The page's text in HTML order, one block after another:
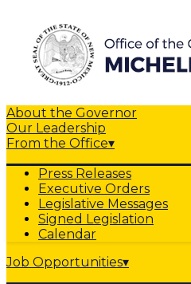
About the Governor
Our Leadership
From the Office▾
Press Releases
Executive Orders
Legislative Messages
Signed Legislation
Calendar
Job Opportunities▾